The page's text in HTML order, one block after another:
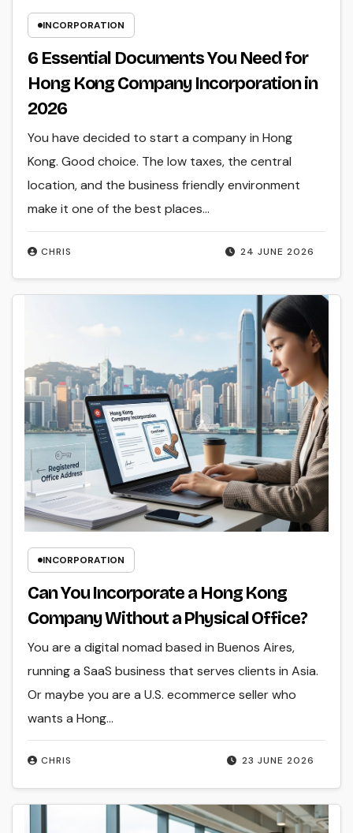
INCORPORATION
6 Essential Documents You Need for
Hong Kong Company Incorporation in
2026
24 JUNE 2026
CHRIS
You have decided to start a company in Hong
Kong. Good choice. The low taxes, the central
location, and the business friendly environment
make it one of the best places…
INCORPORATION
Can You Incorporate a Hong Kong
Company Without a Physical Office?
23 JUNE 2026
CHRIS
You are a digital nomad based in Buenos Aires,
running a SaaS business that serves clients in Asia.
Or maybe you are a U.S. ecommerce seller who
wants a Hong…